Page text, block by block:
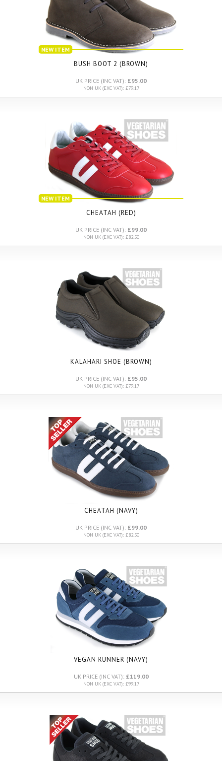
NEW ITEM
BUSH BOOT 2 (BROWN)
UK PRICE (INC VAT): £95.00
NON UK (EXC VAT): £79.17
NEW ITEM
CHEATAH (RED)
UK PRICE (INC VAT): £99.00
NON UK (EXC VAT): £82.50
KALAHARI SHOE (BROWN)
UK PRICE (INC VAT): £95.00
NON UK (EXC VAT): £79.17
CHEATAH (NAVY)
UK PRICE (INC VAT): £99.00
NON UK (EXC VAT): £82.50
VEGAN RUNNER (NAVY)
UK PRICE (INC VAT): £119.00
NON UK (EXC VAT): £99.17